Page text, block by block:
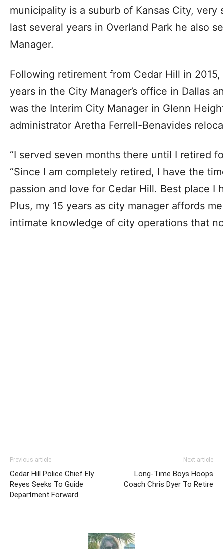
municipality is a suburb of Kansas City, very
last several years in Overland Park he also
Manager.
Following retirement from Cedar Hill in
years in the City Manager’s office in Dallas
was the Interim City Manager in Glenn
administrator Aretha Ferrell-Benavides
“I served seven months there until I retired
“Since I am completely retired, I have the
passion and love for Cedar Hill. Best place I
Plus, my 15 years as city manager affords
intimate knowledge of city operations that
Previous article
Cedar Hill Police Chief Ely
Reyes Seeks To Guide
Department Forward
Next article
Long-Time Boys Hoops
Coach Chris Dyer To Retire